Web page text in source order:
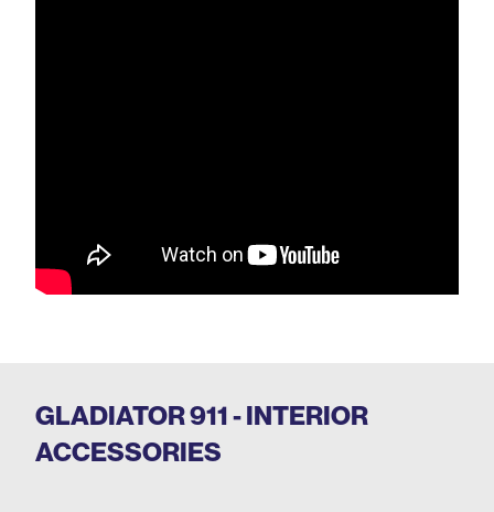
GLADIATOR 911 - INTERIOR
ACCESSORIES